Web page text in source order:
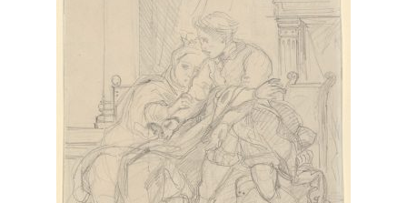
may
be
chosen
on
the
product
page